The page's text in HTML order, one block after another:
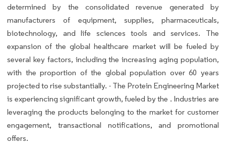
determined by the consolidated revenue generated by
manufacturers of equipment, supplies, pharmaceuticals,
biotechnology, and life sciences tools and services. The
expansion of the global healthcare market will be fueled by
several key factors, including the increasing aging population,
with the proportion of the global population over 60 years
projected to rise substantially. - The Protein Engineering Market
is experiencing significant growth, fueled by the . Industries are
leveraging the products belonging to the market for customer
engagement, transactional notifications, and promotional
offers.